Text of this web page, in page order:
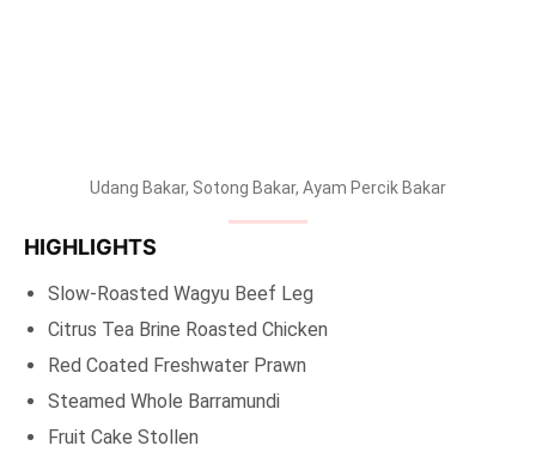
Udang Bakar, Sotong Bakar, Ayam Percik Bakar
HIGHLIGHTS
Slow-Roasted Wagyu Beef Leg
Citrus Tea Brine Roasted Chicken
Red Coated Freshwater Prawn
Steamed Whole Barramundi
Fruit Cake Stollen